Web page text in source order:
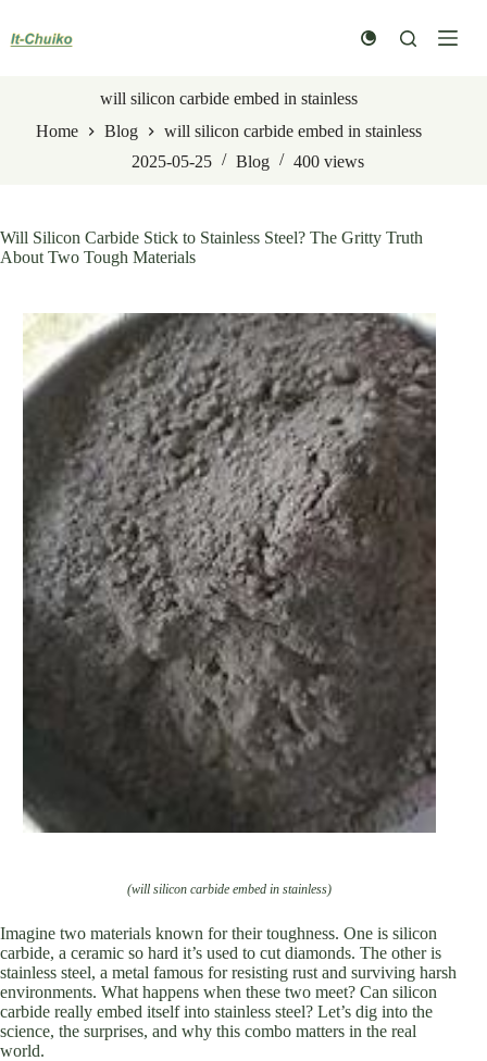
content
will silicon carbide embed in stainless
Home
Blog
will silicon carbide embed in stainless
2025-05-25
Blog 400views
Will Silicon Carbide Stick to Stainless Steel? The Gritty Truth
About Two Tough Materials
(will silicon carbide embed in stainless)
Imagine two materials known for their toughness. One is silicon
carbide, a ceramic so hard it’s used to cut diamonds. The other is
stainless steel, a metal famous for resisting rust and surviving harsh
environments. What happens when these two meet? Can silicon
carbide really embed itself into stainless steel? Let’s dig into the
science, the surprises, and why this combo matters in the real
world.